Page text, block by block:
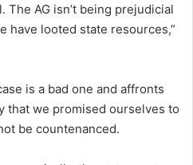
AG isn’t being prejudicial
have looted state resources,”
is a bad one and affronts
that we promised ourselves to
be countenanced.